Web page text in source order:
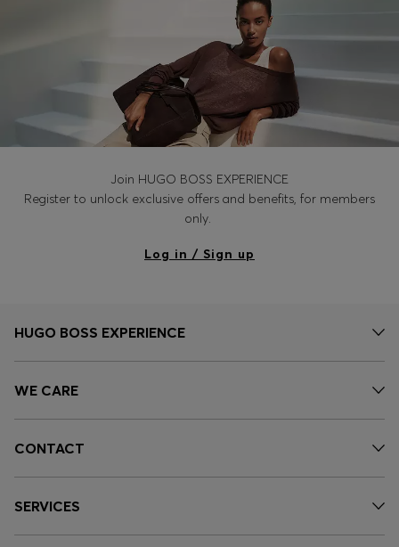
Join HUGO BOSS EXPERIENCE
Register to unlock exclusive offers and benefits, for members
only.
Log in / Sign up
HUGO BOSS EXPERIENCE
WE CARE
CONTACT
SERVICES